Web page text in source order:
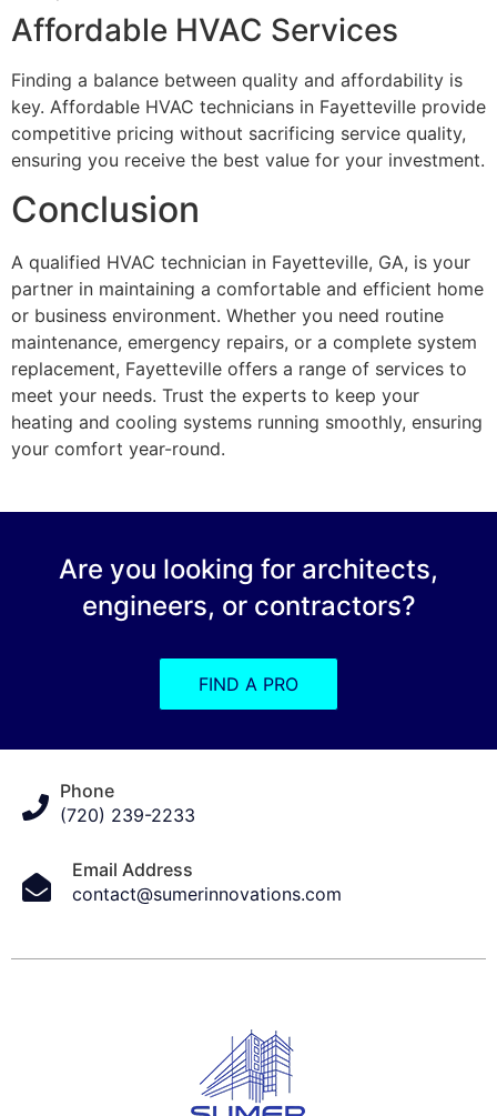
Affordable HVAC Services
Finding a balance between quality and affordability is
key. Affordable HVAC technicians in Fayetteville provide
competitive pricing without sacrificing service quality,
ensuring you receive the best value for your investment.
Conclusion
A qualified HVAC technician in Fayetteville, GA, is your
partner in maintaining a comfortable and efficient home
or business environment. Whether you need routine
maintenance, emergency repairs, or a complete system
replacement, Fayetteville offers a range of services to
meet your needs. Trust the experts to keep your
heating and cooling systems running smoothly, ensuring
your comfort year-round.
Are you looking for architects,
engineers, or contractors?
FIND A PRO
Phone
(720) 239-2233
Email Address
contact@sumerinnovations.com